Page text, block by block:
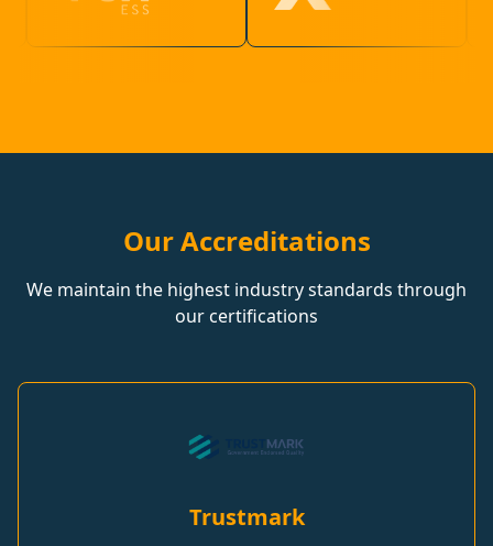
Our Accreditations
We maintain the highest industry standards through
our certifications
Trustmark